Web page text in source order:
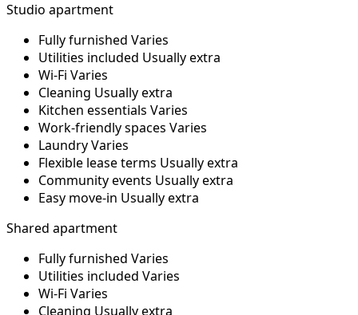
Studio apartment
Fully furnished Varies
Utilities included Usually extra
Wi-Fi Varies
Cleaning Usually extra
Kitchen essentials Varies
Work-friendly spaces Varies
LaundryVaries
Flexible lease terms Usually extra
Community events Usually extra
Easy move-in Usually extra
Shared apartment
Fully furnished Varies
Utilities included Varies
Wi-Fi Varies
Cleaning Usually extra